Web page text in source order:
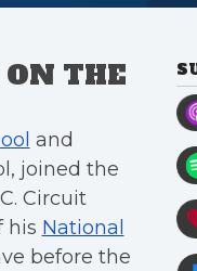
THE
and
joined the
Circuit
his National
before the